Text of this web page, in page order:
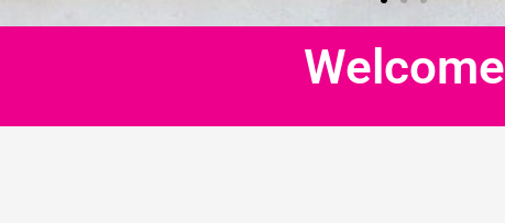
Welcome